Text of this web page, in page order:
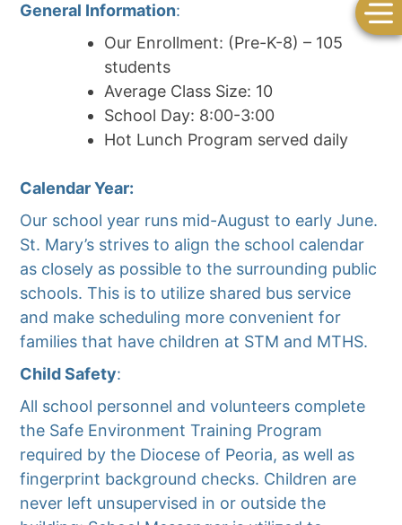
General Information:
Our Enrollment: (Pre-K-8) – 105
students
Average Class Size: 10
School Day: 8:00-3:00
Hot Lunch Program served daily
Calendar Year:
Our school year runs mid-August to early June.
St. Mary’s strives to align the school calendar
as closely as possible to the surrounding public
schools. This is to utilize shared bus service
and make scheduling more convenient for
families that have children at STM and MTHS.
Child Safety:
All school personnel and volunteers complete
the Safe Environment Training Program
required by the Diocese of Peoria, as well as
fingerprint background checks. Children are
never left unsupervised in or outside the